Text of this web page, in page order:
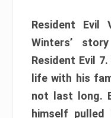
Resident Evil
Winters’
Resident Evil
life with his
not last long.
himself pulled